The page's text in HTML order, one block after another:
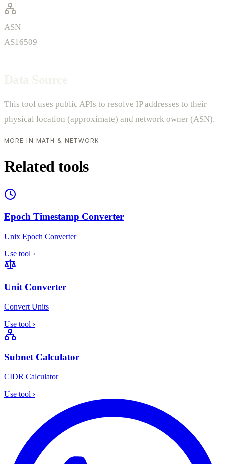
ASN
AS16509
This tool uses public APIs to resolve IP addresses to their
physical location (approximate) and network owner (ASN).
MORE IN MATH & NETWORK
Related tools
Epoch Timestamp Converter
Unix Epoch Converter
Use tool ›
Unit Converter
Convert Units
Use tool ›
Subnet Calculator
CIDR Calculator
Use tool ›